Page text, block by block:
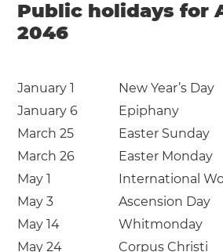
Public holidays for
2046
January 1
New Year’s Day
January 6
Epiphany
March 25
Easter Sunday
March 26
Easter Monday
May 1
International
May 3
Ascension Day
May 14
Whitmonday
May 24
Corpus Christi